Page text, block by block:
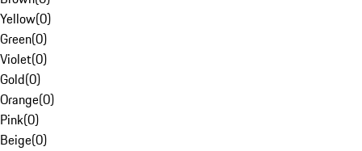
Yellow(0)
Green(0)
Violet(0)
Gold(0)
Orange(0)
Pink(0)
Beige(0)